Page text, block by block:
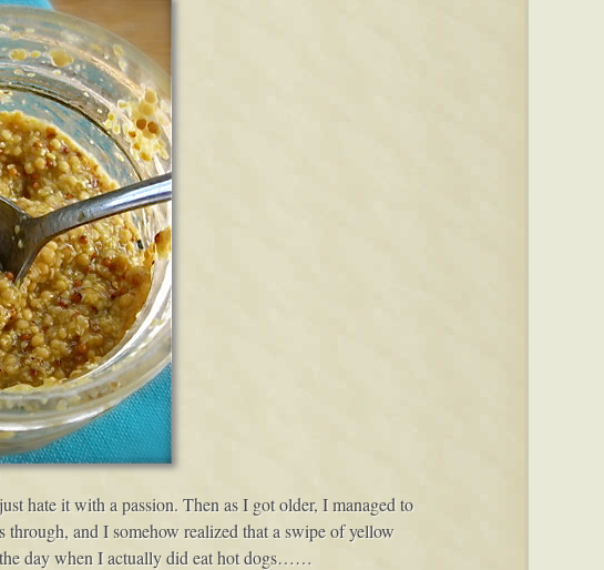
hate it with a passion. Then as I got older, I managed to
and I somehow realized that a swipe of yellow
day when I actually did eat hot dogs……